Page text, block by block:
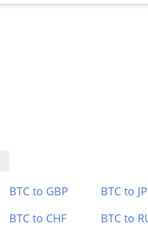
BTC to GBP BTC to
BTC to CHF BTC to